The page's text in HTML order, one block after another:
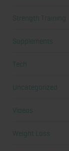
Strength Training
Supplements
Tech
Uncategorized
Videos
Weight Loss